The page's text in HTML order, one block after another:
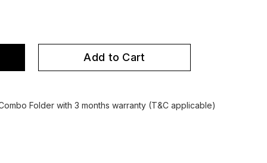
Add to Cart
Folder with 3 months warranty (T&C applicable)